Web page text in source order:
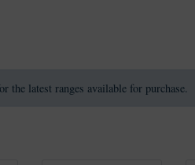
the latest ranges available for purchase.